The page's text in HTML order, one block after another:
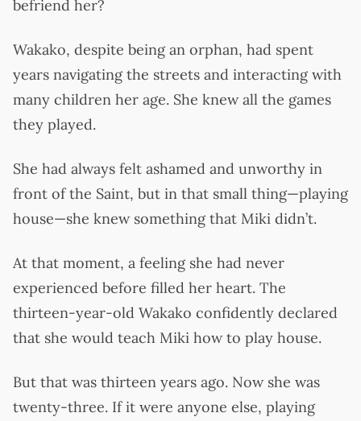
befriend her?
Wakako, despite being an orphan, had spent
years navigating the streets and interacting with
many children her age. She knew all the games
they played.
She had always felt ashamed and unworthy in
front of the Saint, but in that small thing—playing
house—she knew something that Miki didn’t.
At that moment, a feeling she had never
experienced before filled her heart. The
thirteen-year-old Wakako confidently declared
that she would teach Miki how to play house.
But that was thirteen years ago. Now she was
twenty-three. If it were anyone else, playing